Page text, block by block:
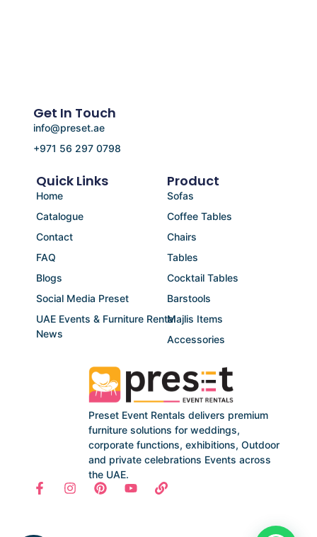
Preset Event Rentals delivers premium
furniture solutions for weddings,
corporate functions, exhibitions, Outdoor
and private celebrations Events across
the UAE.
Product
Sofas
Coffee Tables
Chairs
Tables
Cocktail Tables
Barstools
Majlis Items
Accessories
Quick Links
Home
Catalogue
Contact
FAQ
Blogs
Social Media Preset
UAE Events & Furniture Rental
News
Get In Touch
info@preset.ae
+971 56 297 0798